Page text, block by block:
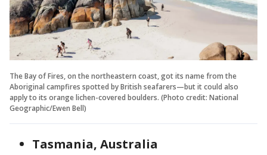
The Bay of Fires, on the northeastern coast, got its name from the
Aboriginal campfires spotted by British seafarers—but it could also
apply to its orange lichen-covered boulders. (Photo credit: National
Geographic/Ewen Bell)
Tasmania, Australia